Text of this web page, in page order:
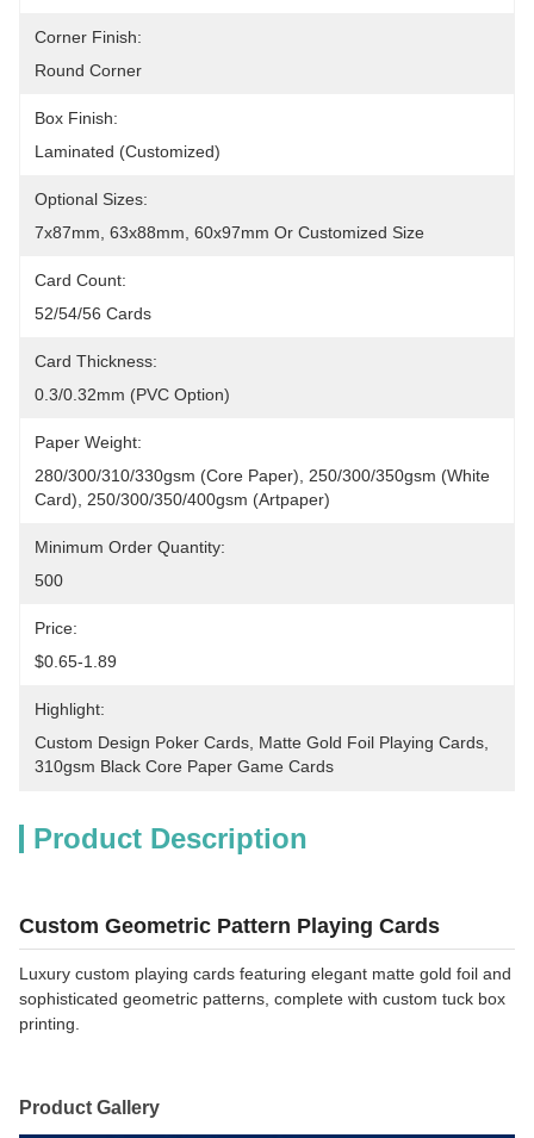
Corner Finish:
Round Corner
Box Finish:
Laminated (Customized)
Optional Sizes:
7x87mm, 63x88mm, 60x97mm Or Customized Size
Card Count:
52/54/56 Cards
Card Thickness:
0.3/0.32mm (PVC Option)
Paper Weight:
280/300/310/330gsm (core Paper), 250/300/350gsm (white
Card), 250/300/350/400gsm (artpaper)
Minimum Order Quantity:
500
Price:
$0.65-1.89
Highlight:
Custom Design Poker Cards Matte Gold Foil Playing Cards
310gsm Black Core Paper Game Cards
Product Description
Custom Geometric Pattern Playing Cards
Luxury custom playing cards featuring elegant matte gold foil and
sophisticated geometric patterns, complete with custom tuck box
printing.
Product Gallery